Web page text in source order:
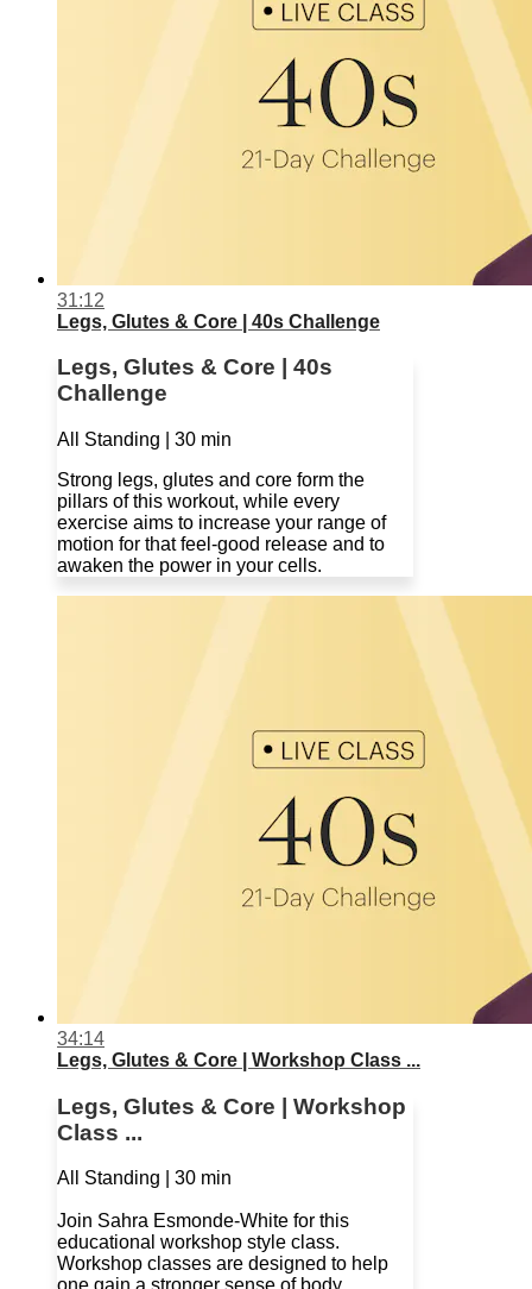
31:12
Legs, Glutes & Core | 40s Challenge
Legs, Glutes & Core | 40s
Challenge
All Standing | 30 min
Strong legs, glutes and core form the
pillars of this workout, while every
exercise aims to increase your range of
motion for that feel-good release and to
awaken the power in your cells.
34:14
Legs, Glutes & Core | Workshop Class ...
Legs, Glutes & Core | Workshop
Class ...
All Standing | 30 min
Join Sahra Esmonde-White for this
educational workshop style class.
Workshop classes are designed to help